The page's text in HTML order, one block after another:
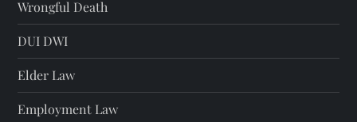
Wrongful Death
DUI DWI
Elder Law
Employment Law